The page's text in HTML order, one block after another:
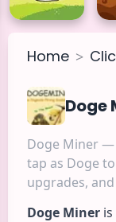
Home >
Doge
Doge Miner —
tap as Doge
upgrades,
Doge Miner